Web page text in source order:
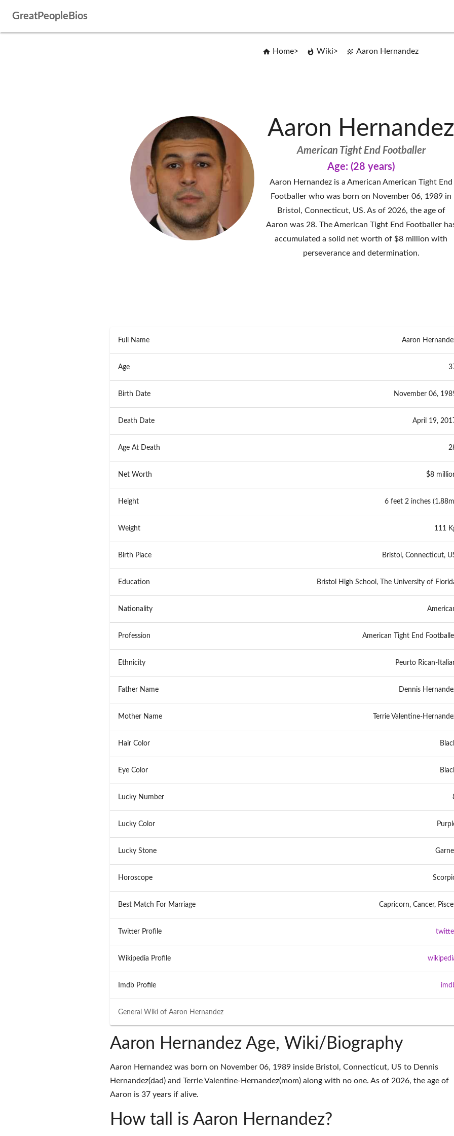
GreatPeopleBios
Home Wiki Aaron Hernandez
Aaron Hernandez
American Tight End Footballer
Age: (28 years)
Aaron Hernandez is a American American Tight End
Footballer who was born on November 06, 1989 in
Bristol, Connecticut, US. As of 2026, the age of
Aaron was 28. The American Tight End Footballer
accumulated a solid net worth of $8 million with
perseverance and determination.
General Wiki of Aaron Hernandez
Full Name Aaron
Age
Birth Date November 06,
Death Date April 19,
Age At Death
Net Worth $8
Height 6 feet 2 inches
Weight 111
Birth Place Bristol, Connecticut,
Education Bristol High School, The University of
Nationality
Profession American Tight End
Ethnicity Peurto Rican-
Father Name Dennis
Mother Name Terrie Valentine-
Hair Color
Eye Color
Lucky Number
Lucky Color
Lucky Stone
Horoscope
Best Match For Marriage Capricorn, Cancer,
Twitter Profile
Wikipedia Profile
Imdb Profile
Aaron Hernandez Age, Wiki/Biography
Aaron Hernandez was born on November 06, 1989 inside Bristol, Connecticut, US to Dennis
Hernandez(dad) and Terrie Valentine-Hernandez(mom) along with no one. As of 2026, the age of
Aaron is 37 years if alive.
How tall is Aaron Hernandez?